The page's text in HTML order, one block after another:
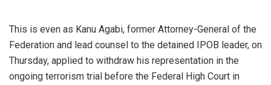
This is even as Kanu Agabi, former Attorney-General of the
Federation and lead counsel to the detained IPOB leader, on
Thursday, applied to withdraw his representation in the
ongoing terrorism trial before the Federal High Court in